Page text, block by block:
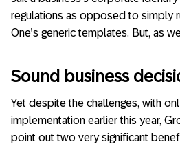
regulations as opposed to simply
One’s generic templates. But, as
Sound business
Yet despite the challenges, with
implementation earlier this year,
point out two very significant